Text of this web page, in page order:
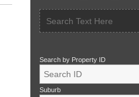
Search by Property ID
Suburb